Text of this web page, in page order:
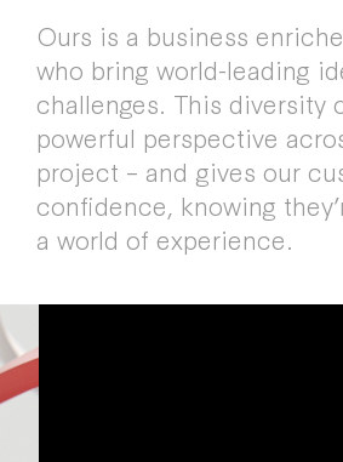
Ours is a business
who bring world-leading
challenges. This diversity
powerful perspective
project – and gives our
confidence, knowing
a world of experience.